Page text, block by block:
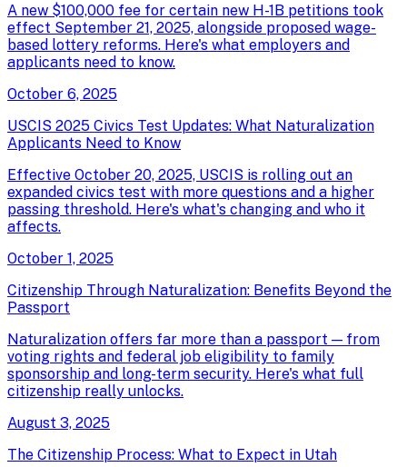
A new $100,000 fee for certain new H-1B petitions took
effect September 21, 2025, alongside proposed wage-
based lottery reforms. Here's what employers and
applicants need to know.
October 6, 2025
USCIS 2025 Civics Test Updates: What Naturalization
Applicants Need to Know
Effective October 20, 2025, USCIS is rolling out an
expanded civics test with more questions and a higher
passing threshold. Here's what's changing and who it
affects.
October 1, 2025
Citizenship Through Naturalization: Benefits Beyond the
Passport
Naturalization offers far more than a passport — from
voting rights and federal job eligibility to family
sponsorship and long-term security. Here's what full
citizenship really unlocks.
August 3, 2025
The Citizenship Process: What to Expect in Utah